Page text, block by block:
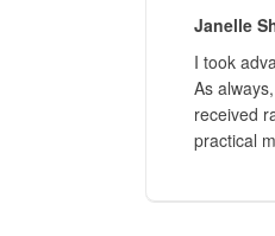
Janelle
I took
As
received
practical